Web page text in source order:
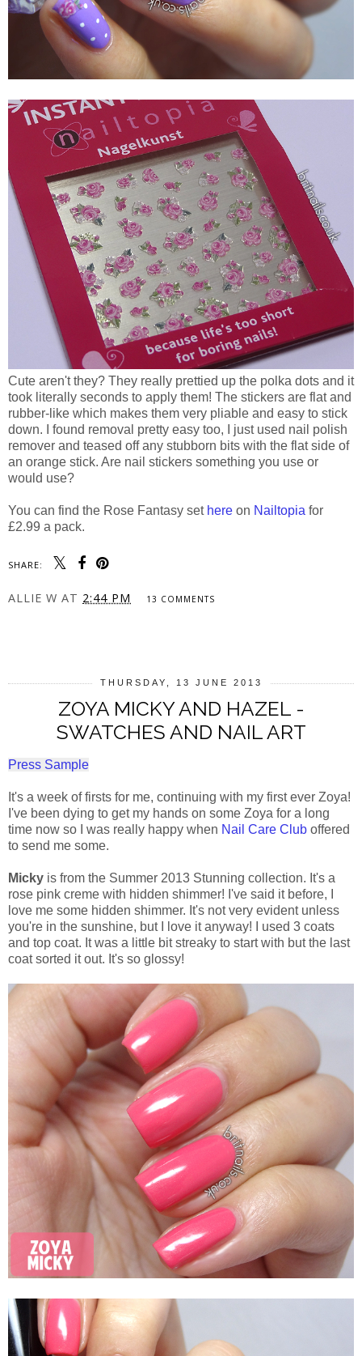
Cute aren't they? They really prettied up the polka dots and it
took literally seconds to apply them! The stickers are flat and
rubber-like which makes them very pliable and easy to stick
down. I found removal pretty easy too, I just used nail polish
remover and teased off any stubborn bits with the flat side of
an orange stick. Are nail stickers something you use or
would use?
You can find the Rose Fantasy set here on Nailtopia for
£2.99 a pack.
SHARE:
ALLIE W AT 2:44 PM 13 COMMENTS
THURSDAY, 13 JUNE 2013
ZOYA MICKY AND HAZEL -
SWATCHES AND NAIL ART
Press Sample
It's a week of firsts for me, continuing with my first ever Zoya!
I've been dying to get my hands on some Zoya for a long
time now so I was really happy when Nail Care Club offered
to send me some.
Micky is from the Summer 2013 Stunning collection. It's a
rose pink creme with hidden shimmer! I've said it before, I
love me some hidden shimmer. It's not very evident unless
you're in the sunshine, but I love it anyway! I used 3 coats
and top coat. It was a little bit streaky to start with but the last
coat sorted it out. It's so glossy!